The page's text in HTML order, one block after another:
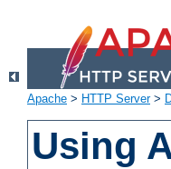
Apache > HTTP Server>
Using